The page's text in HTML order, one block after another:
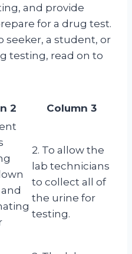
and provide
for a drug test.
seeker, a student, or
testing, read on to
2 Column 3
2. To allow the
lab technicians
to collect all of
the urine for
testing.